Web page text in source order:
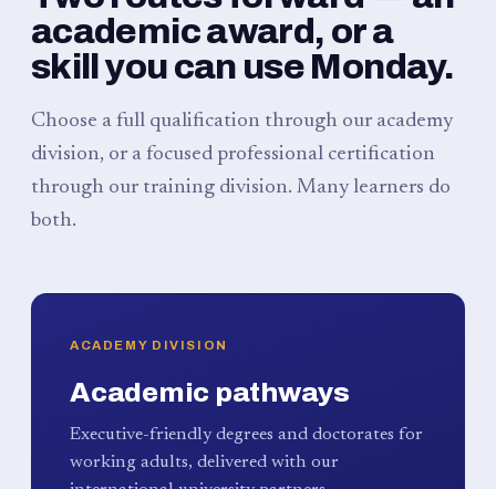
academic award, or a
skill you can use Monday.
Choose a full qualification through our academy
division, or a focused professional certification
through our training division. Many learners do
both.
ACADEMY DIVISION
Academic pathways
Executive-friendly degrees and doctorates for
working adults, delivered with our